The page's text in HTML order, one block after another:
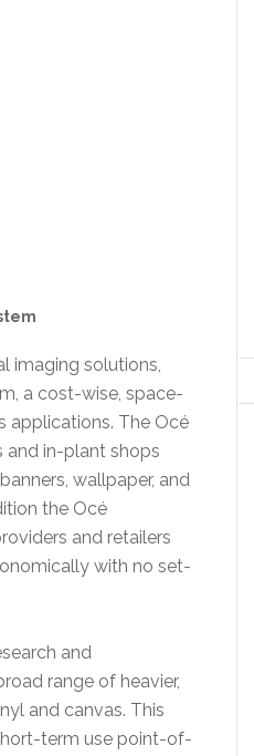
imaging solutions,
a cost-wise, space-
applications. The Océ
and in-plant shops
wallpaper, and
the Océ
and retailers
with no set-
and
range of heavier,
and canvas. This
term use point-of-